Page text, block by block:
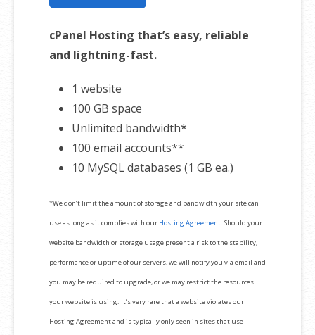
cPanel Hosting that’s easy, reliable
and lightning-fast.
1 website
100 GB space
Unlimited bandwidth*
100 email accounts**
10 MySQL databases (1 GB ea.)
*We don’t limit the amount of storage and bandwidth your site can
use as long as it complies with our Hosting Agreement. Should your
website bandwidth or storage usage present a risk to the stability,
performance or uptime of our servers, we will notify you via email and
you may be required to upgrade, or we may restrict the resources
your website is using. It’s very rare that a website violates our
Hosting Agreement and is typically only seen in sites that use